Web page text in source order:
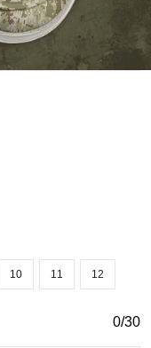
10 11 12
0/30